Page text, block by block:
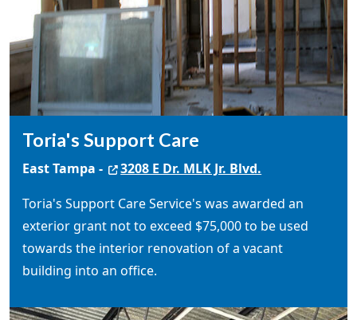
Toria's Support Care
East Tampa -
3208 E Dr. MLK Jr. Blvd.
Toria's Support Care Service's was awarded an
exterior grant not to exceed $75,000 to be used
towards the interior renovation of a vacant
building into an office.